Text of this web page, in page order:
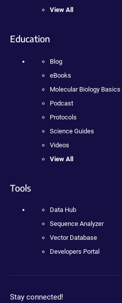
View All
Education
Blog
eBooks
Molecular Biology Basics
Podcast
Protocols
Science Guides
Videos
View All
Tools
Data Hub
Sequence Analyzer
Vector Database
Developers Portal
Stay connected!